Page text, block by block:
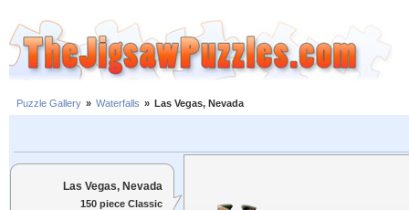
Puzzle Gallery » Waterfalls » Las Vegas, Nevada
Las Vegas, Nevada
150 piece Classic